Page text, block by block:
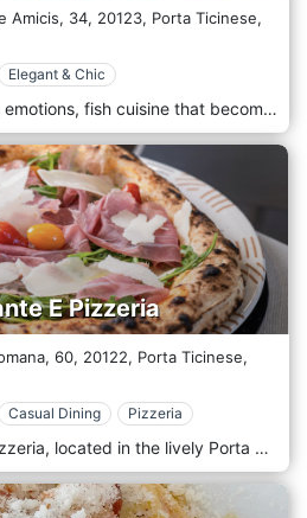
Amicis, 34, 20123, Porta Ticinese,
Elegant & Chic
CÖRAL is food that gives emotions, fish cuisine that becomes an experience, seafood catering that surprises and involves in a location that strikes for beauty, charm and mystery and crowns the theme of the sea as the leitmotif of this new and original restaurant. CÖRAL was born from the desire to create a place to live an experience that moves, surprises and involves you. It is a place where the beauty and mystery of history meet today's world. The restaurant has the sea as its central theme, reflected in the furnishings, from the elaborate walls to the marble tables and the details of a classy and refined design. Inside the location, we find two private rooms.
E Pizzeria
60, 20122, Porta Ticinese,
Casual Dining Pizzeria
O Macarò Ristorante e Pizzeria, located in the lively Porta Ticinese district of Milan, is an authentic corner of Naples in the heart of the city. This restaurant is the reference point for those who want to taste authentic Neapolitan cuisine in a welcoming and familiar environment that evokes all the warmth and friendliness typical of the Neapolitan tradition. The design of O Macarò is simple and rustic, with interiors that recall the trattorias of Naples, characterized by warm colours, wooden details and walls decorated with images that celebrate Neapolitan culture and folklore. The atmosphere is informal and relaxed, ideal for a family dinner, an evening with friends or a quick but tasty lunch. The friendliness of the staff, combined with the inebriating aroma of freshly baked pizza, creates an environment that makes every guest feel at home. The menu of O Macarò is a hymn to Neapolitan cuisine, with dishes that enhance the authentic flavours of Southern Italy. Pizza, the undisputed queen of the menu, is prepared according to Neapolitan tradition: soft and well-leavened dough, high and crispy edges, fresh and quality ingredients, such as DOP buffalo mozzarella, San Marzano tomatoes, and extra virgin olive oil. Alongside pizza, the menu offers a selection of typical Neapolitan dishes, such as pasta with ragù, spaghetti with clams, eggplant parmigiana, and a variety of traditional appetizers and desserts, including babà and Neapolitan pastiera.